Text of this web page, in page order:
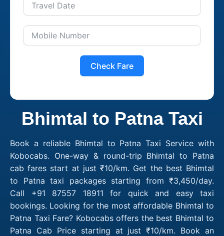
Check Fare
Bhimtal to Patna Taxi
Book a reliable Bhimtal to Patna Taxi Service with
Kobocabs. One-way & round-trip Bhimtal to Patna
cab fares start at just ₹10/km. Get the best Bhimtal
to Patna taxi packages starting from ₹3,450/day.
Call +91 87557 18911 for quick and easy taxi
bookings. Looking for the most affordable Bhimtal to
Patna Taxi Fare? Kobocabs offers the best Bhimtal to
Patna Cab Price starting at just ₹10/km. Book an